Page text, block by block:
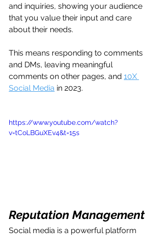
and inquiries, showing your audience
that you value their input and care
about their needs.
This means responding to comments
and DMs, leaving meaningful
comments on other pages, and 10X
Social Media in 2023.
https://www.youtube.com/watch?
v=tCoLBGuXEv4&t=15s
Reputation Management
Social media is a powerful platform